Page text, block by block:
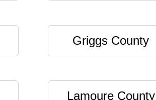
Griggs County
Lamoure County